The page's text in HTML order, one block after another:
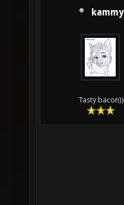
kammy
Tasty bacon))